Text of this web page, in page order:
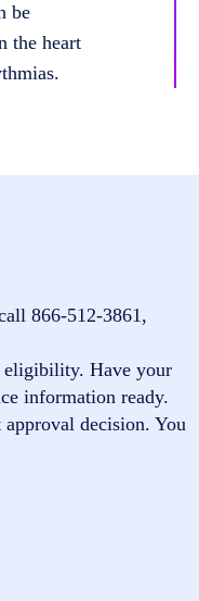
be
the heart
866-512-3861,
eligibility. Have your
information ready.
decision. You